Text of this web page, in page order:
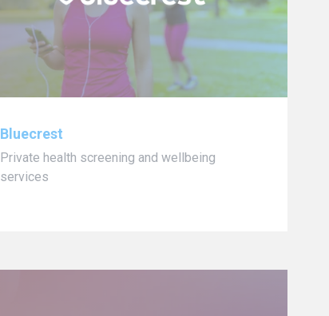
Bluecrest
Private health screening and wellbeing
services